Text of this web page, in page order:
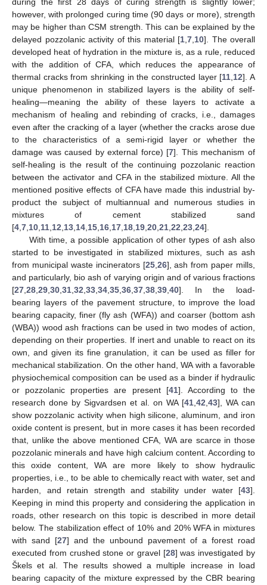
however, with prolonged curing time (90 days or more), strength
may be higher than CSM strength. This can be explained by the
delayed pozzolanic activity of this material [1 7 10]. The overall
developed heat of hydration in the mixture is, as a rule, reduced
with the addition of CFA, which reduces the appearance of
thermal cracks from shrinking in the constructed layer [11 12]. A
unique phenomenon in stabilized layers is the ability of self-
healing—meaning the ability of these layers to activate a
mechanism of healing and rebinding of cracks, i.e., damages
even after the cracking of a layer (whether the cracks arose due
to the characteristics of a semi-rigid layer or whether the
damage was caused by external force) [7]. This mechanism of
self-healing is the result of the continuing pozzolanic reaction
between the activator and CFA in the stabilized mixture. All the
mentioned positive effects of CFA have made this industrial by-
product the subject of multiannual and numerous studies in
mixtures of cement stabilized sand
[4 7 10 11 12 13 14 15 16 17 18 19 20 21 22 23 24].
With time, a possible application of other types of ash also
started to be investigated in stabilized mixtures, such as ash
from municipal waste incinerators [25, 26], ash from paper mills,
and particularly, bio ash of varying origin and of various fractions
[27 28 29 30 31 32 33 34 35 36 37 38 39 40]. In the load-
bearing layers of the pavement structure, to improve the load
bearing capacity, finer (fly ash (WFA)) and coarser (bottom ash
(WBA)) wood ash fractions can be used in two modes of action,
depending on their properties. If inert and unable to react on its
own, and given its fine granulation, it can be used as filler for
mechanical stabilization. On the other hand, WA with a favorable
physiochemical composition can be used as a binder if hydraulic
or pozzolanic properties are present [41]. According to the
research done by Sigvardsen et al. on WA [41 42 43], WA can
show pozzolanic activity when high silicone, aluminum, and iron
oxide content is present, but in more cases it has been recorded
that, unlike the above mentioned CFA, WA are scarce in those
pozzolanic minerals and have high calcium content. According to
this oxide content, WA are more likely to show hydraulic
properties, i.e., to be able to chemically react with water, set and
harden, and retain strength and stability under water [43].
Keeping in mind this property and considering the application in
roads, other research on this topic is described in more detail
below. The stabilization effect of 10% and 20% WFA in mixtures
with sand [27] and the unbound pavement of a forest road
executed from crushed stone or gravel [28] was investigated by
Škels et al. The results showed a multiple increase in load
bearing capacity of the mixture expressed by the CBR bearing